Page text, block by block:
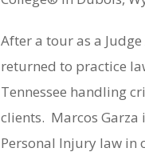
After a tour as a
returned to practice
Tennessee handling
clients. Marcos Garza
Personal Injury law in